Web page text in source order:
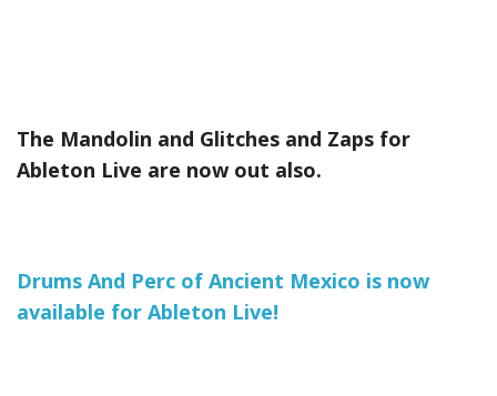
The Mandolin and Glitches and Zaps for
Ableton Live are now out also.
Drums And Perc of Ancient Mexico is now
available for Ableton Live!